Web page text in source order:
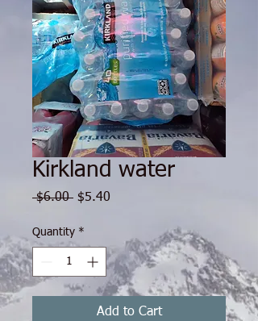
Kirkland water
$6.00 Regular Price
$5.40
Quantity *
Add to Cart